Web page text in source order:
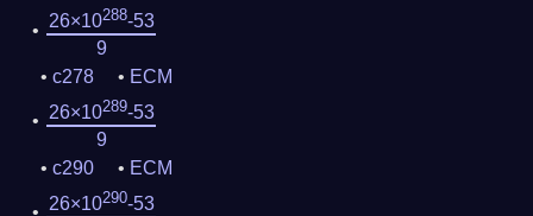
26×10288-53
9
c278
ECM
26×10289-53
9
c290
ECM
26×10290-53